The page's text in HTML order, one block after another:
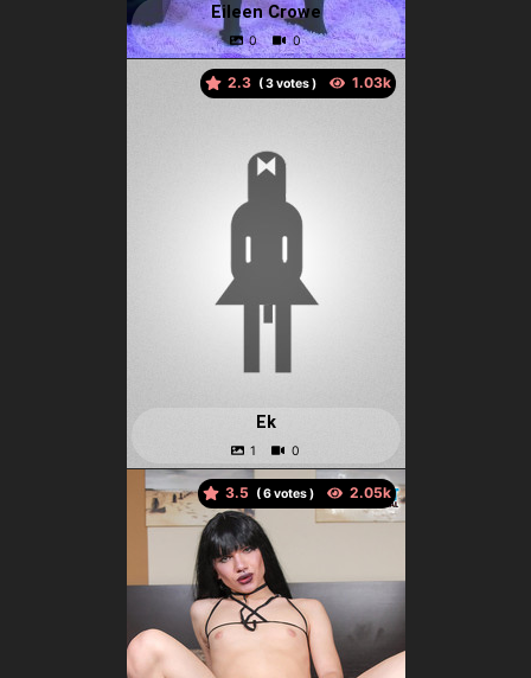
Eileen Crowe
2.3 ( votes )
Ek
3.5 ( votes )